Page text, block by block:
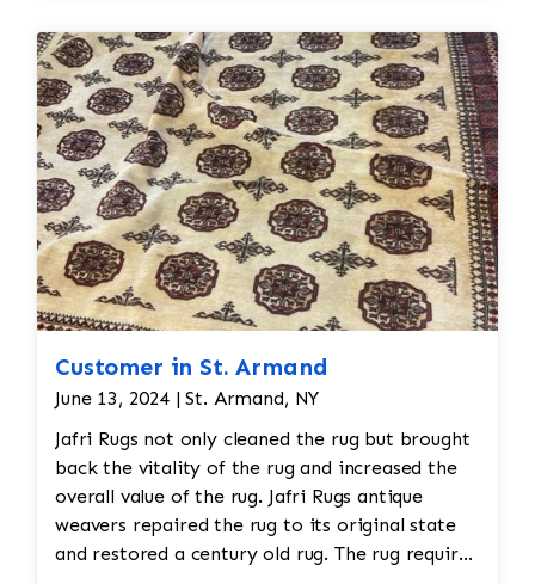
reweaving into the field of the rug which was
all done by hand. All repair work is done by
hand.
Customer in St. Armand
June 13, 2024 | St. Armand, NY
Jafri Rugs not only cleaned the rug but brought
back the vitality of the rug and increased the
overall value of the rug. Jafri Rugs antique
weavers repaired the rug to its original state
and restored a century old rug. The rug required